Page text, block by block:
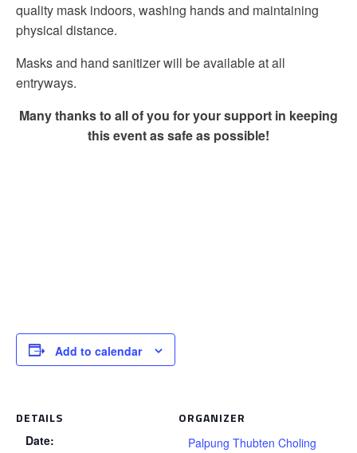
quality mask indoors, washing hands and maintaining
physical distance.
Masks and hand sanitizer will be available at all
entryways.
Many thanks to all of you for your support in keeping
this event as safe as possible!
Add to calendar
DETAILS
Date:
ORGANIZER
Palpung Thubten Choling